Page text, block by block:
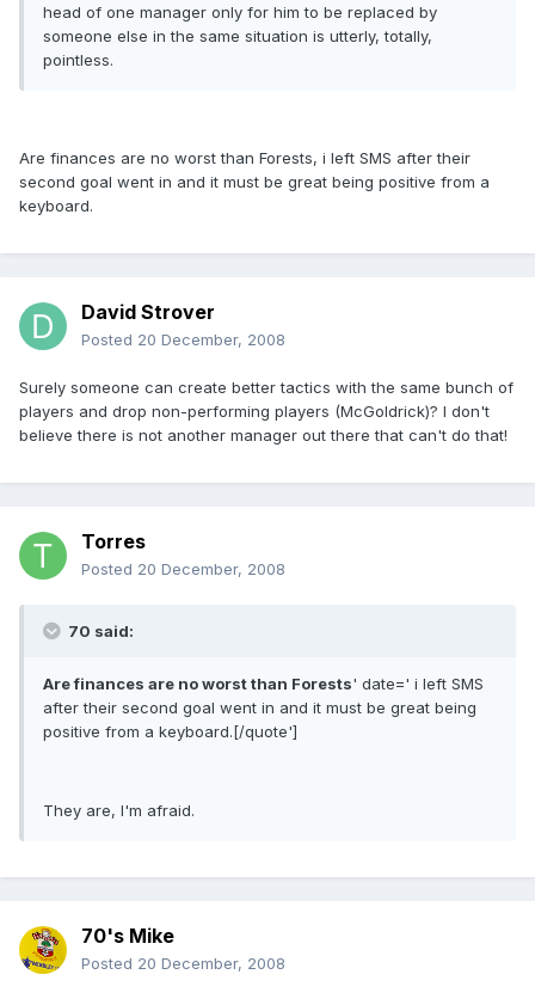
head of one manager only for him to be replaced by
someone else in the same situation is utterly, totally,
pointless.
Are finances are no worst than Forests, i left SMS after their
second goal went in and it must be great being positive from a
keyboard.
David Strover
Posted 20 December, 2008
Surely someone can create better tactics with the same bunch of
players and drop non-performing players (McGoldrick)? I don't
believe there is not another manager out there that can't do that!
Torres
Posted 20 December, 2008
70 said:
Are finances are no worst than Forests' date=' i left SMS
after their second goal went in and it must be great being
positive from a keyboard.[/quote']
They are, I'm afraid.
70's Mike
Posted 20 December, 2008